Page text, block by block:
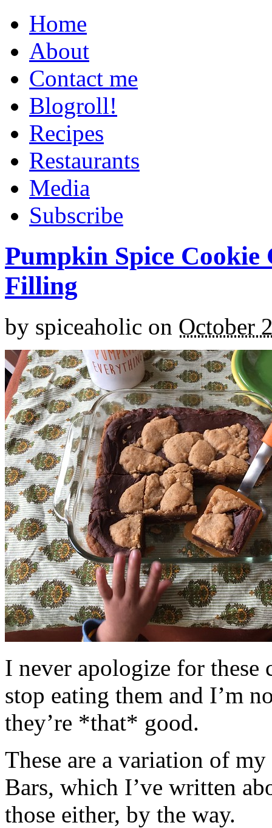
Home
About
Contact me
Blogroll!
Recipes
Restaurants
Media
Subscribe
Pumpkin Spice
Filling
by spiceaholic on October
I never apologize for these
stop eating them and I’m
they’re *that* good.
These are a variation of
Bars, which I’ve written
those either, by the way.